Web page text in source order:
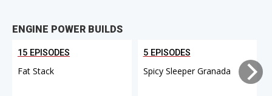
ENGINE POWER BUILDS
15 EPISODES
Fat Stack
5 EPISODES
Spicy Sleeper Granada